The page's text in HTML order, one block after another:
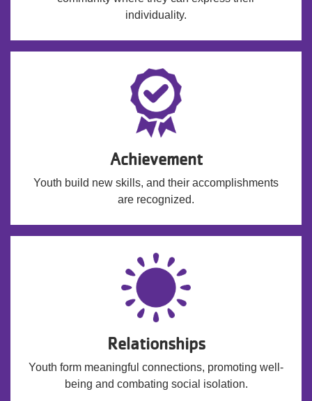
individuality.
Achievement
Youth build new skills, and their accomplishments
are recognized.
Relationships
Youth form meaningful connections, promoting well-
being and combating social isolation.